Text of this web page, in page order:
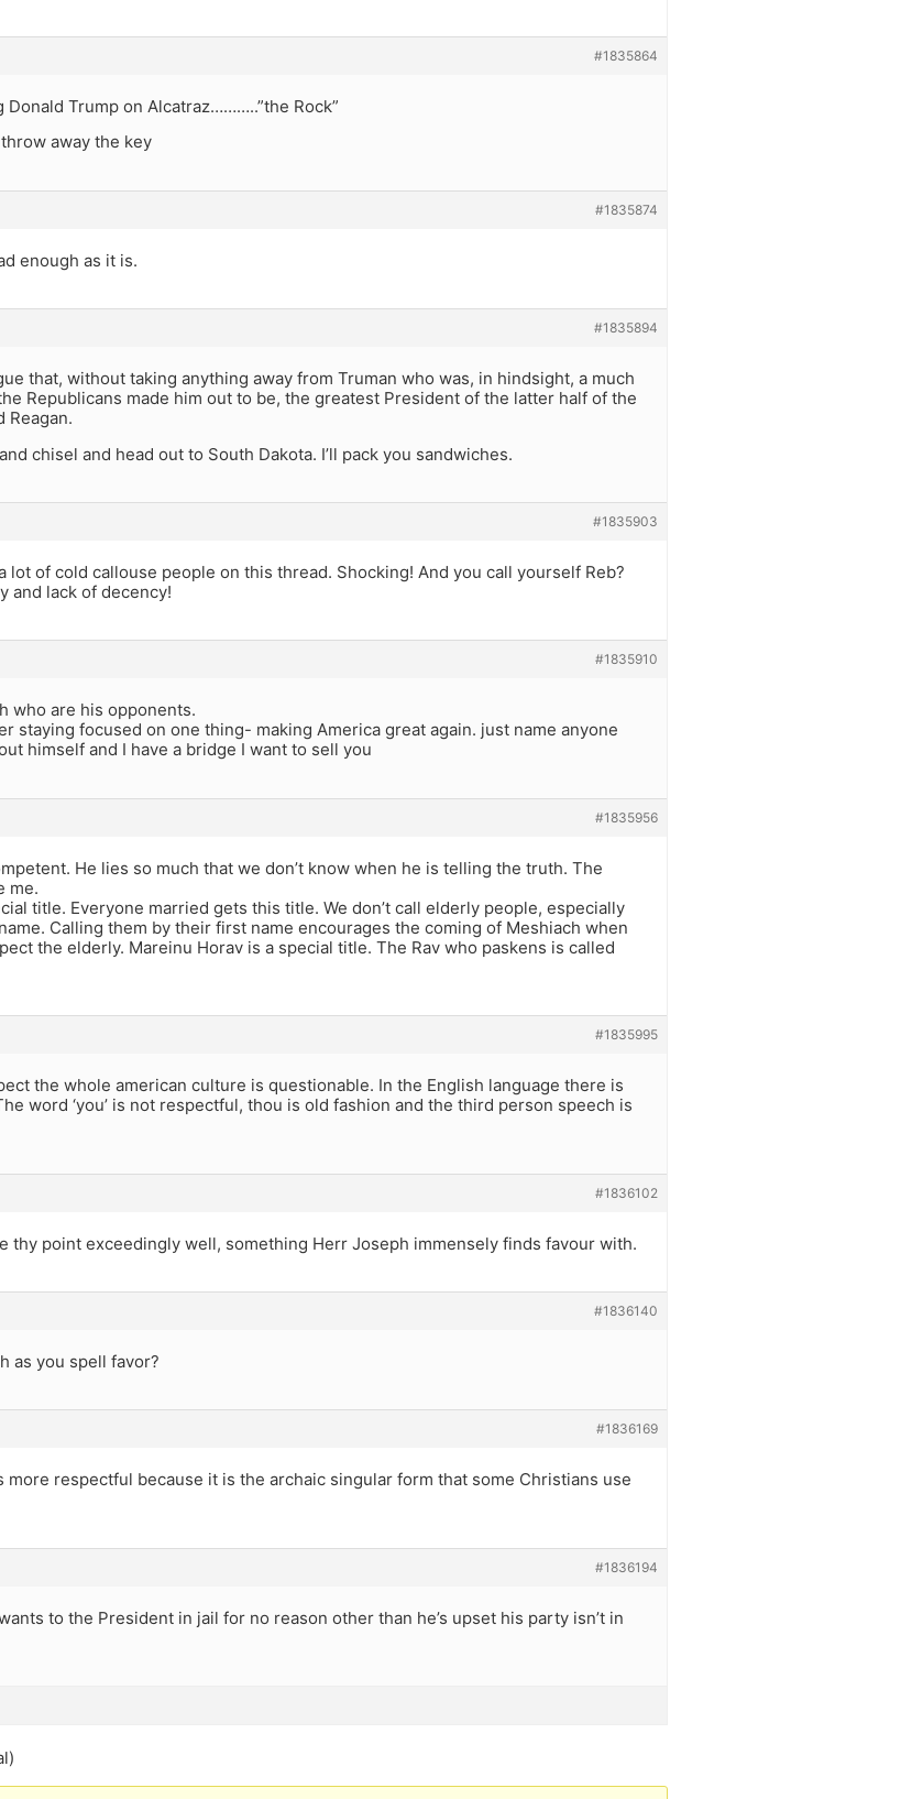
#1835864
Donald Trump on Alcatraz………..”the Rock”
away the key
#1835874
enough as it is.
#1835894
that, without taking anything away from Truman who was, in hindsight, a much
Republicans made him out to be, the greatest President of the latter half of the
Reagan.
chisel and head out to South Dakota. I’ll pack you sandwiches.
#1835903
lot of cold callouse people on this thread. Shocking! And you call yourself Reb?
and lack of decency!
#1835910
who are his opponents.
staying focused on one thing- making America great again. just name anyone
himself and I have a bridge I want to sell you
#1835956
He lies so much that we don’t know when he is telling the truth. The
me.
title. Everyone married gets this title. We don’t call elderly people, especially
Calling them by their first name encourages the coming of Meshiach when
the elderly. Mareinu Horav is a special title. The Rav who paskens is called
#1835995
the whole american culture is questionable. In the English language there is
word ‘you’ is not respectful, thou is old fashion and the third person speech is
#1836102
thy point exceedingly well, something Herr Joseph immensely finds favour with.
#1836140
as you spell favor?
#1836169
more respectful because it is the archaic singular form that some Christians use
#1836194
to the President in jail for no reason other than he’s upset his party isn’t in